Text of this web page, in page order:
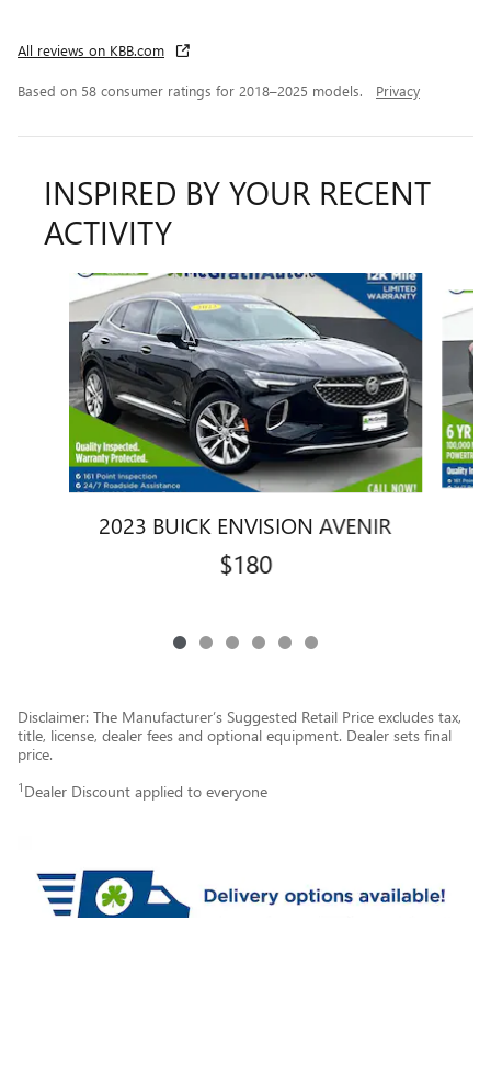
All reviews on KBB.com
Based on 58 consumer ratings for 2018–2025 models. Privacy
INSPIRED BY YOUR RECENT
ACTIVITY
Slide 1 of 6
2023 BUICK ENVISION AVENIR
$180
Disclaimer: The Manufacturer’s Suggested Retail Price excludes tax,
title, license, dealer fees and optional equipment. Dealer sets final
price.
1 Dealer Discount applied to everyone